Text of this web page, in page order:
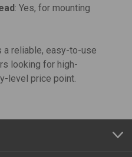
: Yes, for mounting
a reliable, easy-to-use
looking for high-
level price point.